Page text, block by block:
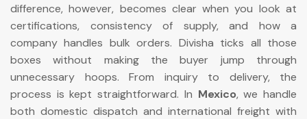
difference, however, becomes clear when you look at
certifications, consistency of supply, and how a
company handles bulk orders. Divisha ticks all those
boxes without making the buyer jump through
unnecessary hoops. From inquiry to delivery, the
process is kept straightforward. In Mexico, we handle
both domestic dispatch and international freight with